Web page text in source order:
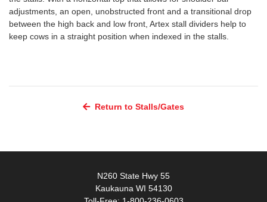
adjustments, an open, unobstructed front and a transitional drop
between the high back and low front, Artex stall dividers help to
keep cows in a straight position when indexed in the stalls.
Return to Stalls/Gates
N260 State Hwy 55
Kaukauna WI 54130